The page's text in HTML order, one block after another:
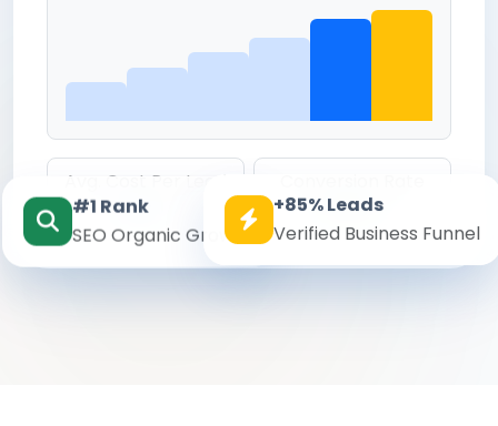
Avg. Cost Per Lead
₹142
8.6%
#1 Rank
SEO Organic Growth
+85% Leads
Verified Business Funnel